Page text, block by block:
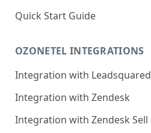
Quick Start Guide
OZONETEL INTEGRATIONS
Integration with Leadsquared
Integration with Zendesk
Integration with Zendesk Sell